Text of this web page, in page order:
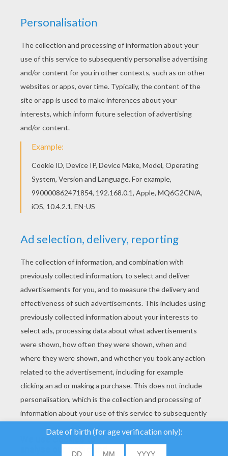
Find your favorite CANOE KAYAK for kids coloring
page in WATER SPORTS coloring pages section.
Find out your favorite coloring sheets in WATER
SPORTS coloring pages. Enjoy coloring with the
colors of your choice.
RATE THIS PAGE
YOUR SCORE
analyse our traffic and